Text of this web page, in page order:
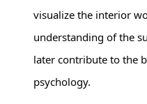
visualize the interior
understanding of the
later contribute to the
psychology.